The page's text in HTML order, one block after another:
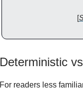
[
Deterministic
For readers less